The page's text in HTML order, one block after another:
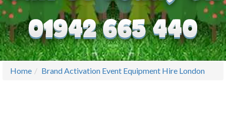
Home Brand Activation Event Equipment Hire London